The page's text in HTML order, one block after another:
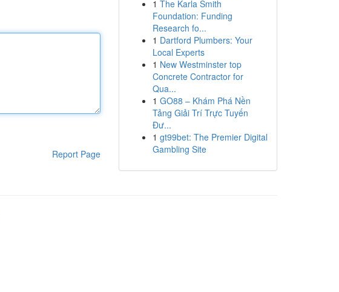
Report Page
1 The Karla Smith
Foundation: Funding
Research fo...
1 Dartford Plumbers: Your
Local Experts
1 New Westminster top
Concrete Contractor for
Qua...
1 GO88 – Khám Phá Nền
Tảng Giải Trí Trực Tuyến
Đư...
1 gt99bet: The Premier Digital
Gambling Site